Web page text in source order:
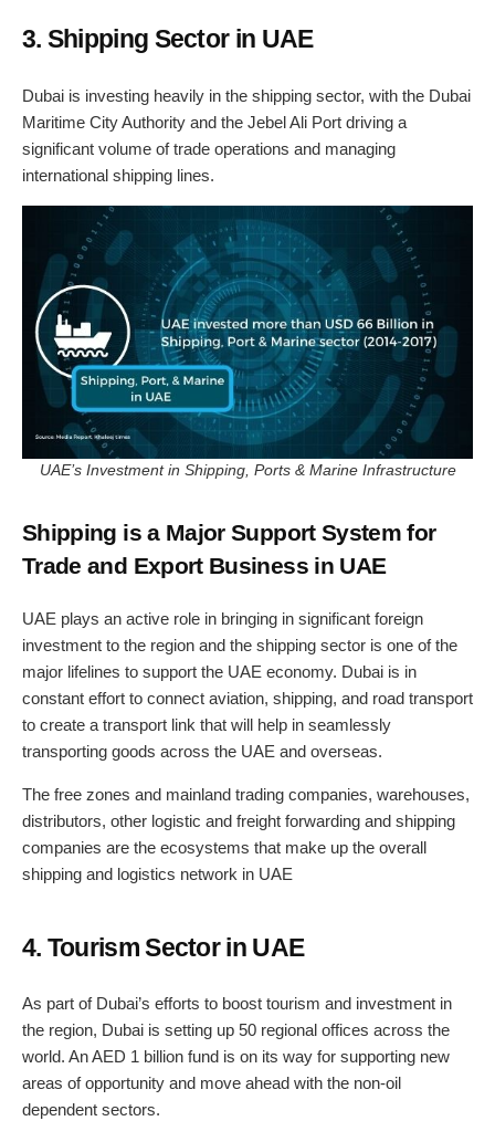
3. Shipping Sector in UAE
Dubai is investing heavily in the shipping sector, with the Dubai
Maritime City Authority and the Jebel Ali Port driving a
significant volume of trade operations and managing
international shipping lines.
UAE’s Investment in Shipping, Ports & Marine Infrastructure
Shipping is a Major Support System for
Trade and Export Business in UAE
UAE plays an active role in bringing in significant foreign
investment to the region and the shipping sector is one of the
major lifelines to support the UAE economy. Dubai is in
constant effort to connect aviation, shipping, and road transport
to create a transport link that will help in seamlessly
transporting goods across the UAE and overseas.
The free zones and mainland trading companies, warehouses,
distributors, other logistic and freight forwarding and shipping
companies are the ecosystems that make up the overall
shipping and logistics network in UAE
4. Tourism Sector in UAE
As part of Dubai’s efforts to boost tourism and investment in
the region, Dubai is setting up 50 regional offices across the
world. An AED 1 billion fund is on its way for supporting new
areas of opportunity and move ahead with the non-oil
dependent sectors.